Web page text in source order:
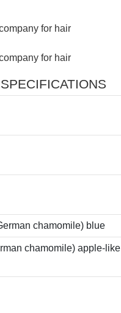
chamomile) blue
chamomile) apple-like